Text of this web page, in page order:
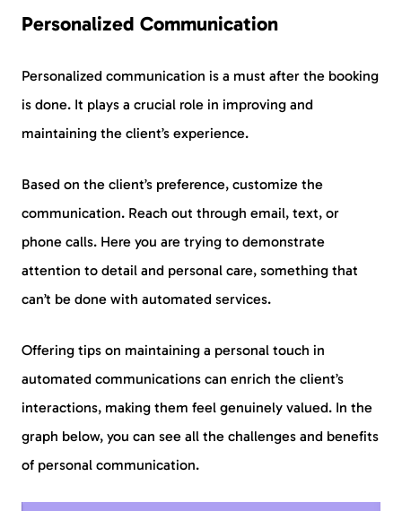
Personalized Communication
Personalized communication is a must after the booking
is done. It plays a crucial role in improving and
maintaining the client’s experience.
Based on the client’s preference, customize the
communication. Reach out through email, text, or
phone calls. Here you are trying to demonstrate
attention to detail and personal care, something that
can’t be done with automated services.
Offering tips on maintaining a personal touch in
automated communications can enrich the client’s
interactions, making them feel genuinely valued. In the
graph below, you can see all the challenges and benefits
of personal communication.